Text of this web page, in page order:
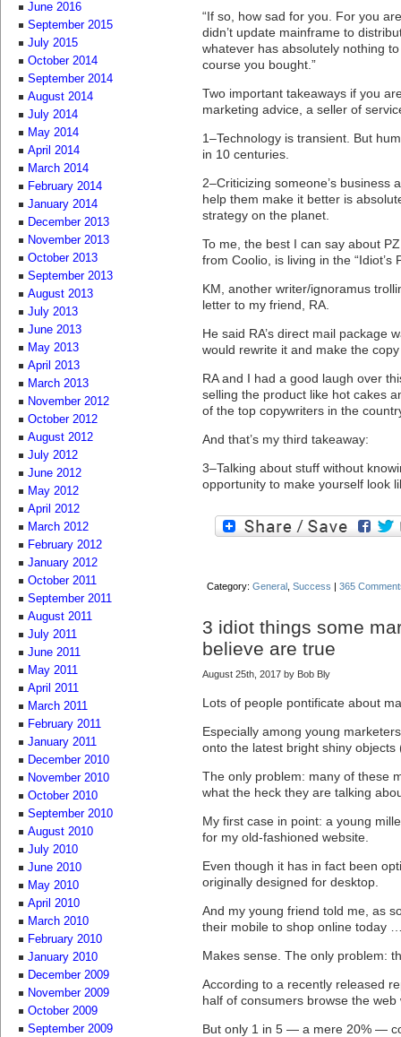
“If so, how sad for you. For you
didn’t update mainframe to
whatever has absolutely nothing
course you bought.”
Two important takeaways if you
marketing advice, a seller of
1–Technology is transient. But
in 10 centuries.
2–Criticizing someone’s business
help them make it better is
strategy on the planet.
To me, the best I can say about
from Coolio, is living in the “Idiot’s
KM, another writer/ignoramus
letter to my friend, RA.
He said RA’s direct mail package
would rewrite it and make the
RA and I had a good laugh over
selling the product like hot cakes
of the top copywriters in the
And that’s my third takeaway:
3–Talking about stuff without
opportunity to make yourself look
Category: General Success | 365
3 idiot things some
believe are true
August 25th, 2017 by Bob Bly
Lots of people pontificate about
Especially among young
onto the latest bright shiny objects
The only problem: many of these
what the heck they are talking
My first case in point: a young
for my old-fashioned website.
Even though it has in fact been
originally designed for desktop.
And my young friend told me, as
their mobile to shop online today
Makes sense. The only problem:
According to a recently released
half of consumers browse the
But only 1 in 5 — a mere 20% —
June 2016
September 2015
July 2015
October 2014
September 2014
August 2014
July 2014
May 2014
April 2014
March 2014
February 2014
January 2014
December 2013
November 2013
October 2013
September 2013
August 2013
July 2013
June 2013
May 2013
April 2013
March 2013
November 2012
October 2012
August 2012
July 2012
June 2012
May 2012
April 2012
March 2012
February 2012
January 2012
October 2011
September 2011
August 2011
July 2011
June 2011
May 2011
April 2011
March 2011
February 2011
January 2011
December 2010
November 2010
October 2010
September 2010
August 2010
July 2010
June 2010
May 2010
April 2010
March 2010
February 2010
January 2010
December 2009
November 2009
October 2009
September 2009